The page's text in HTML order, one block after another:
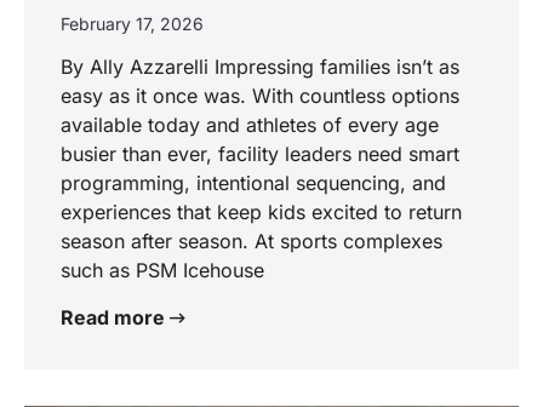
February 17, 2026
By Ally Azzarelli Impressing families isn’t as
easy as it once was. With countless options
available today and athletes of every age
busier than ever, facility leaders need smart
programming, intentional sequencing, and
experiences that keep kids excited to return
season after season. At sports complexes
such as PSM Icehouse
Read more